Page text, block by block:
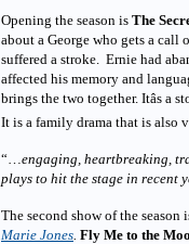
Opening the season is The
about a George who gets a call
suffered a stroke. Ernie had
affected his memory and
brings the two together. Itâs a
It is a family drama that is also
“… engaging, heartbreaking,
plays to hit the stage in recent
The second show of the
Marie Jones Fly Me to the